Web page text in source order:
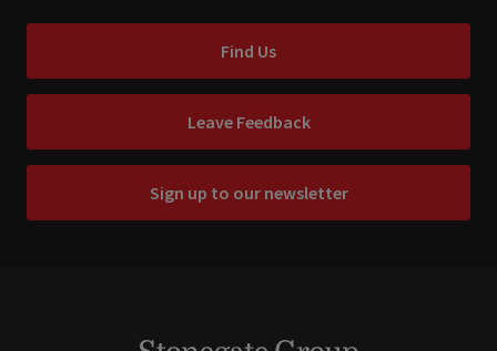
Find Us
Leave Feedback
Sign up to our newsletter